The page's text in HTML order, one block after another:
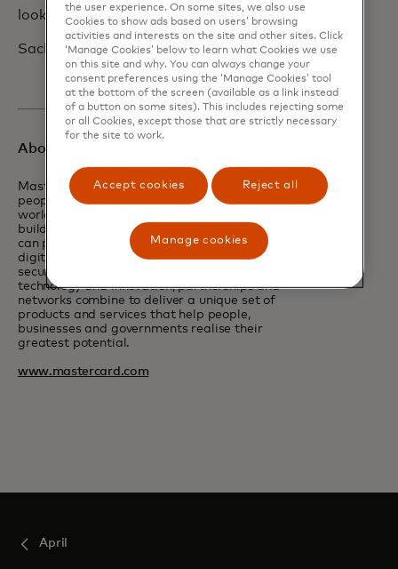
look forward to seeing you all soon.
Sachin
About Mastercard
Mastercard powers economies and empowers
people in 200+ countries and territories
worldwide. Together with our customers, we’re
building a resilient economy where everyone
can prosper. We support a wide range of
digital payments choices, making transactions
secure, simple, smart and accessible. Our
technology and innovation, partnerships and
networks combine to deliver a unique set of
products and services that help people,
businesses and governments realise their
greatest potential.
www.mastercard.com
April
the user experience. On some sites, we also use
Cookies to show ads based on users’ browsing
activities and interests on the site and other sites. Click
‘Manage Cookies’ below to learn what Cookies we use
on this site and why. You can always change your
consent preferences using the ‘Manage Cookies’ tool
at the bottom of the screen (available as a link instead
of a button on some sites). This includes rejecting some
or all Cookies, except those that are strictly necessary
for the site to work.
Accept cookies Reject all
Manage cookies